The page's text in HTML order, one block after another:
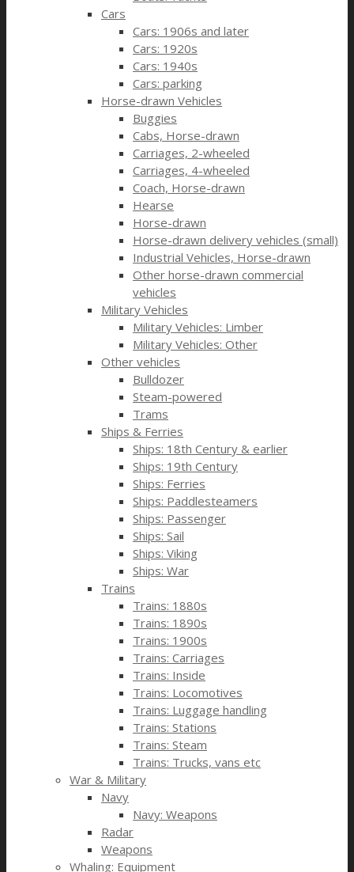
Cars
Cars: 1906s and later
Cars: 1920s
Cars: 1940s
Cars: parking
Horse-drawn Vehicles
Buggies
Cabs, Horse-drawn
Carriages, 2-wheeled
Carriages, 4-wheeled
Coach, Horse-drawn
Hearse
Horse-drawn
Horse-drawn delivery vehicles (small)
Industrial Vehicles, Horse-drawn
Other horse-drawn commercial
vehicles
Military Vehicles
Military Vehicles: Limber
Military Vehicles: Other
Other vehicles
Bulldozer
Steam-powered
Trams
Ships & Ferries
Ships: 18th Century & earlier
Ships: 19th Century
Ships: Ferries
Ships: Paddlesteamers
Ships: Passenger
Ships: Sail
Ships: Viking
Ships: War
Trains
Trains: 1880s
Trains: 1890s
Trains: 1900s
Trains: Carriages
Trains: Inside
Trains: Locomotives
Trains: Luggage handling
Trains: Stations
Trains: Steam
Trains: Trucks, vans etc
War & Military
Navy
Navy: Weapons
Radar
Weapons
Whaling: Equipment